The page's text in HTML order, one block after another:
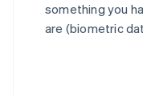
something you
are (biometric